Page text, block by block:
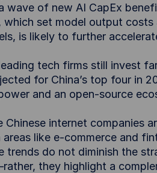
wave of new AI CapEx
which set model output
is likely to further
leading tech firms still invest
for China’s top four in
and an open-source
Chinese internet companies
areas like e-commerce and
trends do not diminish the
they highlight a